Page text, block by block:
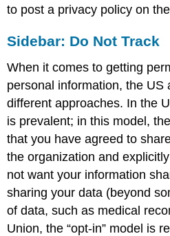
to post a privacy policy on
Sidebar: Do Not Track
When it comes to getting
personal information, the US
different approaches. In the
is prevalent; in this model,
that you have agreed to
the organization and
not want your information
sharing your data (beyond
of data, such as medical
Union, the “opt-in” model is